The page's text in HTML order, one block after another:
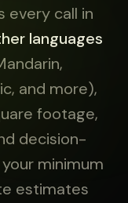
every call in
languages
and more),
footage,
decision-
minimum
estimates